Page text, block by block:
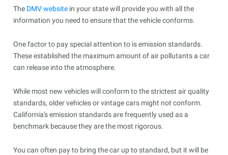
The DMV website in your state will provide you with all the
information you need to ensure that the vehicle conforms.
One factor to pay special attention to is emission standards.
These established the maximum amount of air pollutants a car
can release into the atmosphere.
While most new vehicles will conform to the strictest air quality
standards, older vehicles or vintage cars might not conform.
California's emission standards are frequently used as a
benchmark because they are the most rigorous.
You can often pay to bring the car up to standard, but it will be